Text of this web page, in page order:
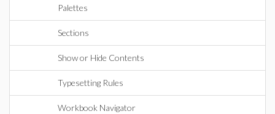
Palettes
Sections
Show or Hide Contents
Typesetting Rules
Workbook Navigator